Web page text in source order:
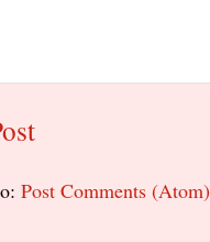
Post Comments (Atom)